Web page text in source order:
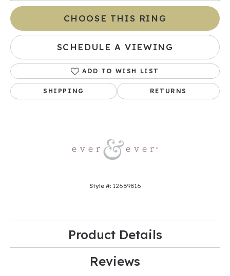
CHOOSE THIS RING
SCHEDULE A VIEWING
ADD TO WISH LIST
SHIPPING RETURNS
Style #: 12689816
Product Details
Reviews